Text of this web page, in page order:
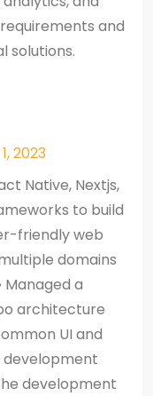
and
solutions.
2023
Native, Nextjs,
to build
friendly web
domains
Managed a
architecture
UI and
development